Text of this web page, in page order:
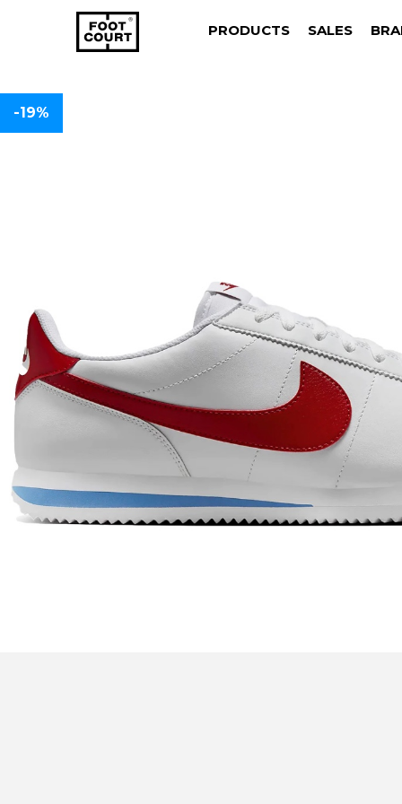
PRODUCTS SALES
-19%